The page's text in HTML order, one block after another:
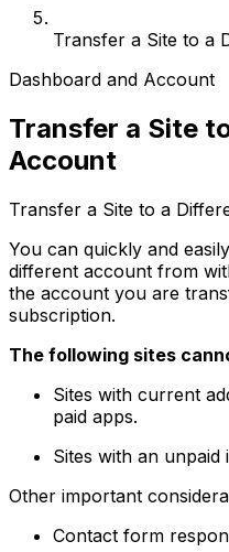
Transfer a Site to a
Dashboard and Account
Transfer a Site
Account
Transfer a Site to a
You can quickly and
different account from
the account you are
subscription.
The following sites
Sites with current
paid apps.
Sites with an unpaid
Other important
Contact form